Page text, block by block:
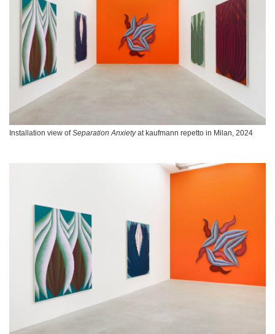
Installation view ofSeparation Anxietyat kaufmann repetto in Milan, 2024